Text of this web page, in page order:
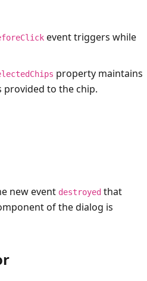
event triggers while
property maintains
provided to the chip.
new event destroyed that
of the dialog is